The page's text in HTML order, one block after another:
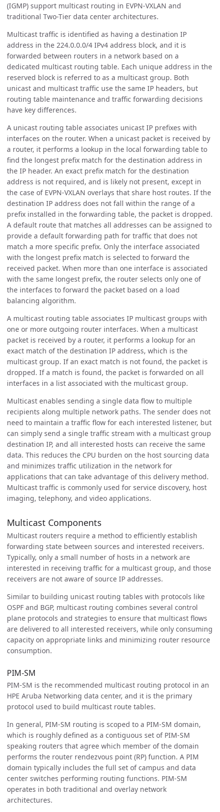
(IGMP) support multicast routing in EVPN-VXLAN and
traditional Two-Tier data center architectures.
Multicast traffic is identified as having a destination IP
address in the 224.0.0.0/4 IPv4 address block, and it is
forwarded between routers in a network based on a
dedicated multicast routing table. Each unique address in the
reserved block is referred to as a multicast group. Both
unicast and multicast traffic use the same IP headers, but
routing table maintenance and traffic forwarding decisions
have key differences.
A unicast routing table associates unicast IP prefixes with
interfaces on the router. When a unicast packet is received by
a router, it performs a lookup in the local forwarding table to
find the longest prefix match for the destination address in
the IP header. An exact prefix match for the destination
address is not required, and is likely not present, except in
the case of EVPN-VXLAN overlays that share host routes. If the
destination IP address does not fall within the range of a
prefix installed in the forwarding table, the packet is dropped.
A default route that matches all addresses can be assigned to
provide a default forwarding path for traffic that does not
match a more specific prefix. Only the interface associated
with the longest prefix match is selected to forward the
received packet. When more than one interface is associated
with the same longest prefix, the router selects only one of
the interfaces to forward the packet based on a load
balancing algorithm.
A multicast routing table associates IP multicast groups with
one or more outgoing router interfaces. When a multicast
packet is received by a router, it performs a lookup for an
exact match of the destination IP address, which is the
multicast group. If an exact match is not found, the packet is
dropped. If a match is found, the packet is forwarded on all
interfaces in a list associated with the multicast group.
Multicast enables sending a single data flow to multiple
recipients along multiple network paths. The sender does not
need to maintain a traffic flow for each interested listener, but
can simply send a single traffic stream with a multicast group
destination IP, and all interested hosts can receive the same
data. This reduces the CPU burden on the host sourcing data
and minimizes traffic utilization in the network for
applications that can take advantage of this delivery method.
Multicast traffic is commonly used for service discovery, host
imaging, telephony, and video applications.
Multicast Components
Multicast routers require a method to efficiently establish
forwarding state between sources and interested receivers.
Typically, only a small number of hosts in a network are
interested in receiving traffic for a multicast group, and those
receivers are not aware of source IP addresses.
Similar to building unicast routing tables with protocols like
OSPF and BGP, multicast routing combines several control
plane protocols and strategies to ensure that multicast flows
are delivered to all interested receivers, while only consuming
capacity on appropriate links and minimizing router resource
consumption.
PIM-SM
PIM-SM is the recommended multicast routing protocol in an
HPE Aruba Networking data center, and it is the primary
protocol used to build multicast route tables.
In general, PIM-SM routing is scoped to a PIM-SM domain,
which is roughly defined as a contiguous set of PIM-SM
speaking routers that agree which member of the domain
performs the router rendezvous point (RP) function. A PIM
domain typically includes the full set of campus and data
center switches performing routing functions. PIM-SM
operates in both traditional and overlay network
architectures.